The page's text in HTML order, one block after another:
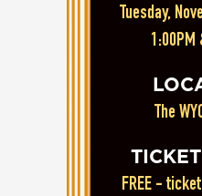
Tuesday,
1:00PM
The
FREE -